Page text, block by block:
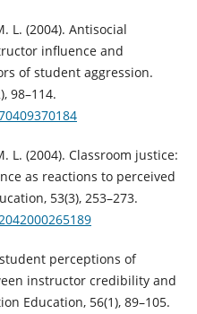
L. (2004). Antisocial
influence and
of student aggression.
98–114.
L. (2004). Classroom justice:
as reactions to perceived
53(3), 253–273.
perceptions of
instructor credibility and
Education, 56(1), 89–105.